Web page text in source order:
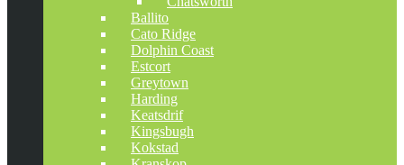
Ballito
Cato Ridge
Dolphin Coast
Estcort
Greytown
Harding
Keatsdrif
Kingsbugh
Kokstad